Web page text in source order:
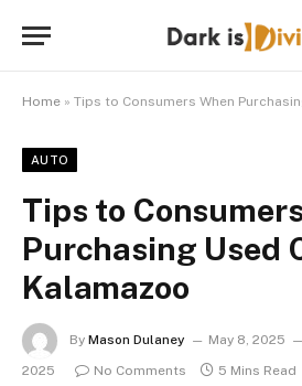
Home » Tips to Consumers When
AUTO
Tips to
Purchasing Used
Kalamazoo
By Mason Dulaney May 8, 2025
2025
No Comments 5 Mins Read